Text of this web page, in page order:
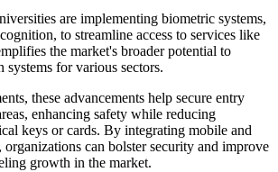
are implementing biometric systems,
to streamline access to services like
the market's broader potential to
systems for various sectors.
these advancements help secure entry
enhancing safety while reducing
keys or cards. By integrating mobile and
can bolster security and improve
growth in the market.